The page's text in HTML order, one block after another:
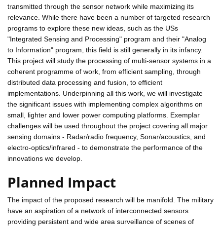
transmitted through the sensor network while maximizing its
relevance. While there have been a number of targeted research
programs to explore these new ideas, such as the USs
"Integrated Sensing and Processing" program and their "Analog
to Information" program, this field is still generally in its infancy.
This project will study the processing of multi-sensor systems in a
coherent programme of work, from efficient sampling, through
distributed data processing and fusion, to efficient
implementations. Underpinning all this work, we will investigate
the significant issues with implementing complex algorithms on
small, lighter and lower power computing platforms. Exemplar
challenges will be used throughout the project covering all major
sensing domains - Radar/radio frequency, Sonar/acoustics, and
electro-optics/infrared - to demonstrate the performance of the
innovations we develop.
Planned Impact
The impact of the proposed research will be manifold. The military
have an aspiration of a network of interconnected sensors
providing persistent and wide area surveillance of scenes of